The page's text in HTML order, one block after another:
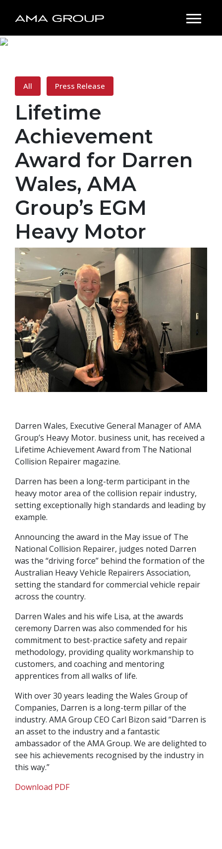
All Press Release
Lifetime
Achievement
Award for Darren
Wales, AMA
Group’s EGM
Heavy Motor
Darren Wales, Executive General Manager of AMA
Group’s Heavy Motor. business unit, has received a
Lifetime Achievement Award from The National
Collision Repairer magazine.
Darren has been a long-term participant in the
heavy motor area of the collision repair industry,
setting exceptionally high standards and leading by
example.
Announcing the award in the May issue of The
National Collision Repairer, judges noted Darren
was the “driving force” behind the formation of the
Australian Heavy Vehicle Repairers Association,
setting the standard for commercial vehicle repair
across the country.
Darren Wales and his wife Lisa, at the awards
ceremony Darren was also commended for his
commitment to best-practice safety and repair
methodology, providing quality workmanship to
customers, and coaching and mentoring
apprentices from all walks of life.
With over 30 years leading the Wales Group of
Companies, Darren is a long-term pillar of the
industry. AMA Group CEO Carl Bizon said “Darren is
an asset to the industry and a fantastic
ambassador of the AMA Group. We are delighted to
see his achievements recognised by the industry in
this way.”
Download PDF